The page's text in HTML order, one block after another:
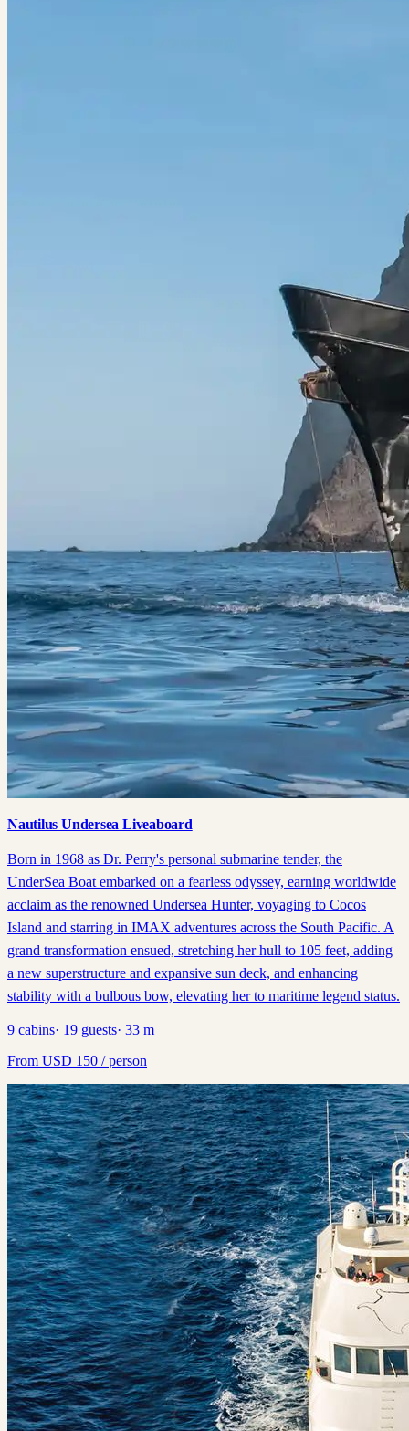
Nautilus Undersea Liveaboard
Born in 1968 as Dr. Perry's personal submarine tender, the
UnderSea Boat embarked on a fearless odyssey, earning worldwide
acclaim as the renowned Undersea Hunter, voyaging to Cocos
Island and starring in IMAX adventures across the South Pacific. A
grand transformation ensued, stretching her hull to 105 feet, adding
a new superstructure and expansive sun deck, and enhancing
stability with a bulbous bow, elevating her to maritime legend status.
9 cabins· 19 guests· 33 m
From USD 150 / person